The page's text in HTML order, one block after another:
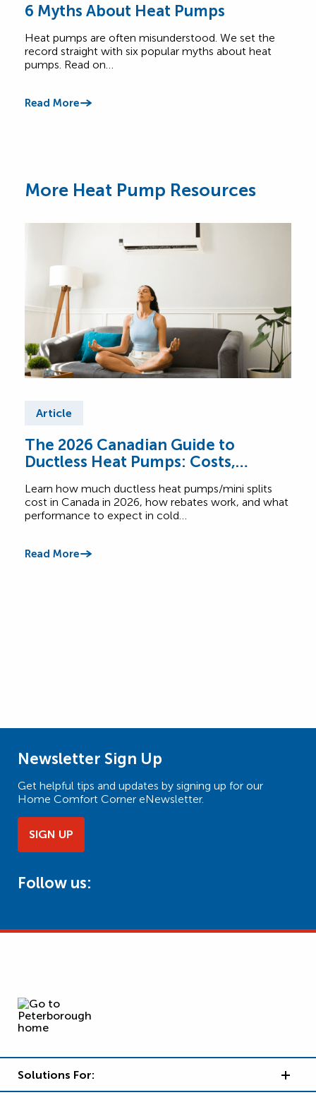
6 Myths About Heat Pumps
Heat pumps are often misunderstood. We set the
record straight with six popular myths about heat
pumps. Read on…
Read More
More Heat Pump Resources
Article
The 2026 Canadian Guide to
Ductless Heat Pumps: Costs,
Learn how much ductless heat pumps/mini splits
cost in Canada in 2026, how rebates work, and what
performance to expect in cold…
Read More
Newsletter Sign Up
Get helpful tips and updates by signing up for our
Home Comfort Corner eNewsletter.
SIGN UP
Follow us:
Solutions For: